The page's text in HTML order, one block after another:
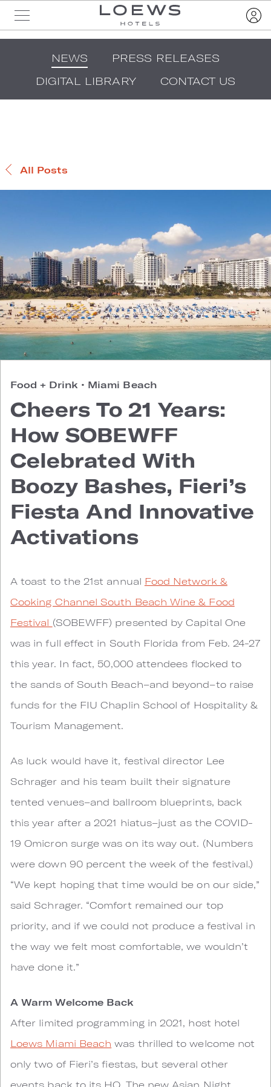
NEWS
PRESS RELEASES
DIGITAL LIBRARY
CONTACT US
All Posts
Food + Drink • Miami Beach
Cheers To 21 Years:
How SOBEWFF
Celebrated With
Boozy Bashes, Fieri’s
Fiesta And Innovative
Activations
A toast to the 21st annual Food Network &
Cooking Channel South Beach Wine & Food
Festival (SOBEWFF) presented by Capital One
was in full effect in South Florida from Feb. 24-27
this year. In fact, 50,000 attendees flocked to
the sands of South Beach–and beyond–to raise
funds for the FIU Chaplin School of Hospitality &
Tourism Management.
As luck would have it, festival director Lee
Schrager and his team built their signature
tented venues–and ballroom blueprints, back
this year after a 2021 hiatus–just as the COVID-
19 Omicron surge was on its way out. (Numbers
were down 90 percent the week of the festival.)
“We kept hoping that time would be on our side,”
said Schrager. “Comfort remained our top
priority, and if we could not produce a festival in
the way we felt most comfortable, we wouldn’t
have done it.”
A Warm Welcome Back
After limited programming in 2021, host hotel
Loews Miami Beach was thrilled to welcome not
only two of Fieri’s fiestas, but several other
events back to its HQ. The new Asian Night